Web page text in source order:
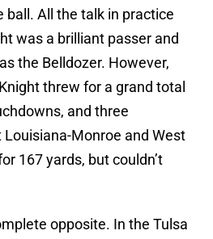
ball. All the talk in practice
was a brilliant passer and
the Belldozer. However,
threw for a grand total
and three
Monroe and West
167 yards, but couldn’t
opposite. In the Tulsa